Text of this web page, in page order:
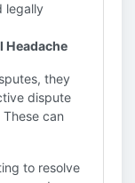
legally
Headache
they
dispute
can
to resolve